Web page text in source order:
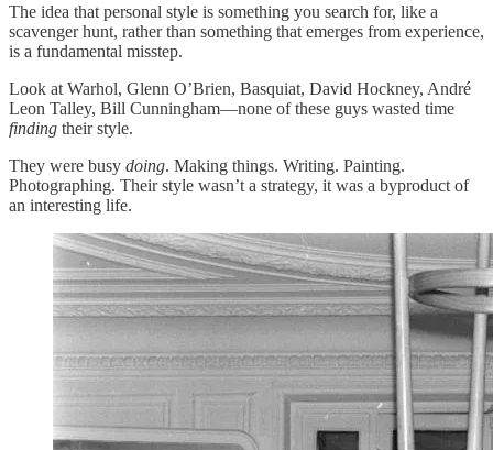
The idea that personal style is something you search for, like a
scavenger hunt, rather than something that emerges from experience,
is a fundamental misstep.
Look at Warhol, Glenn O’Brien, Basquiat, David Hockney, André
Leon Talley, Bill Cunningham—none of these guys wasted time
finding their style.
They were busy doing. Making things. Writing. Painting.
Photographing. Their style wasn’t a strategy, it was a byproduct of
an interesting life.